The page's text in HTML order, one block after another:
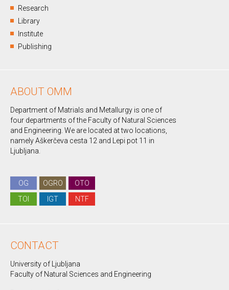
Research
Library
Institute
Publishing
ABOUT OMM
Department of Matrials and Metallurgy is one of
four departments of the Faculty of Natural Sciences
and Engineering. We are located at two locations,
namely Aškerčeva cesta 12 and Lepi pot 11 in
Ljubljana.
OG OGRO
OTO
TOI
IGT NTF
CONTACT
University of Ljubljana
Faculty of Natural Sciences and Engineering